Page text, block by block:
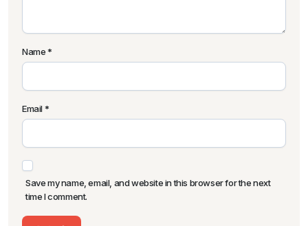
Name*
Email*
Save my name, email, and website in this browser for the next
time I comment.